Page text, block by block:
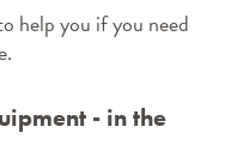
help you if you need
- in the